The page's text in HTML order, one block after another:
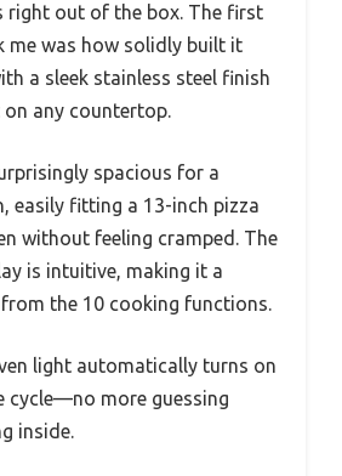
right out of the box. The first
me was how solidly built it
a sleek stainless steel finish
any countertop.
spacious for a
easily fitting a 13-inch pizza
without feeling cramped. The
is intuitive, making it a
from the 10 cooking functions.
light automatically turns on
cycle—no more guessing
inside.